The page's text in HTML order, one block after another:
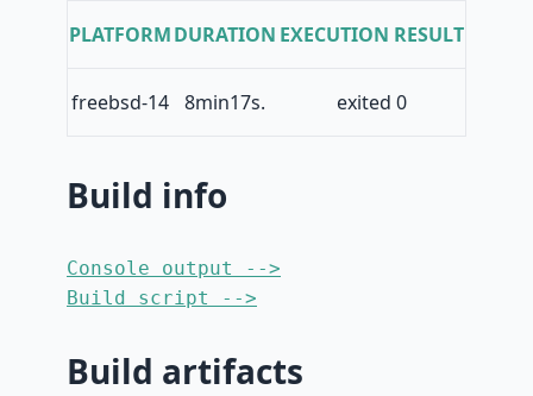
PLATFORMDURATION EXECUTION RESULT
freebsd-14 8min17s. exited 0
Build info
Console output -->
Build script -->
Build artifacts